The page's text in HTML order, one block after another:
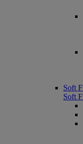
Soft
Soft